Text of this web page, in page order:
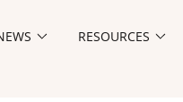
RESOURCES